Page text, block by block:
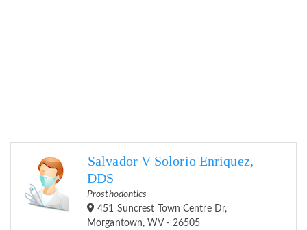
Salvador V Solorio Enriquez,
DDS
Prosthodontics
451 Suncrest Town Centre Dr,
Morgantown, WV - 26505